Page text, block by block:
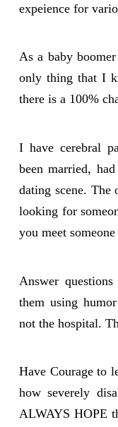
expeience for
As a baby
only thing that I
there is a 100%
I have cerebral
been married,
dating scene.
looking for
you meet
Answer
them using
not the hospital.
Have Courage to
how severely
ALWAYS HOPE